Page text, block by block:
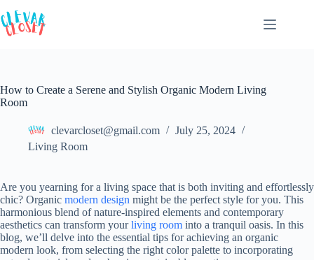
to
content
How to Create a Serene and Stylish Organic Modern Living
Room
clevarcloset@gmail.com
July 25, 2024
Living Room
Are you yearning for a living space that is both inviting and effortlessly
chic? Organic modern design might be the perfect style for you. This
harmonious blend of nature-inspired elements and contemporary
aesthetics can transform yourliving room into a tranquil oasis. In this
blog, we’ll delve into the essential tips for achieving an organic
modern look, from selecting the right color palette to incorporating